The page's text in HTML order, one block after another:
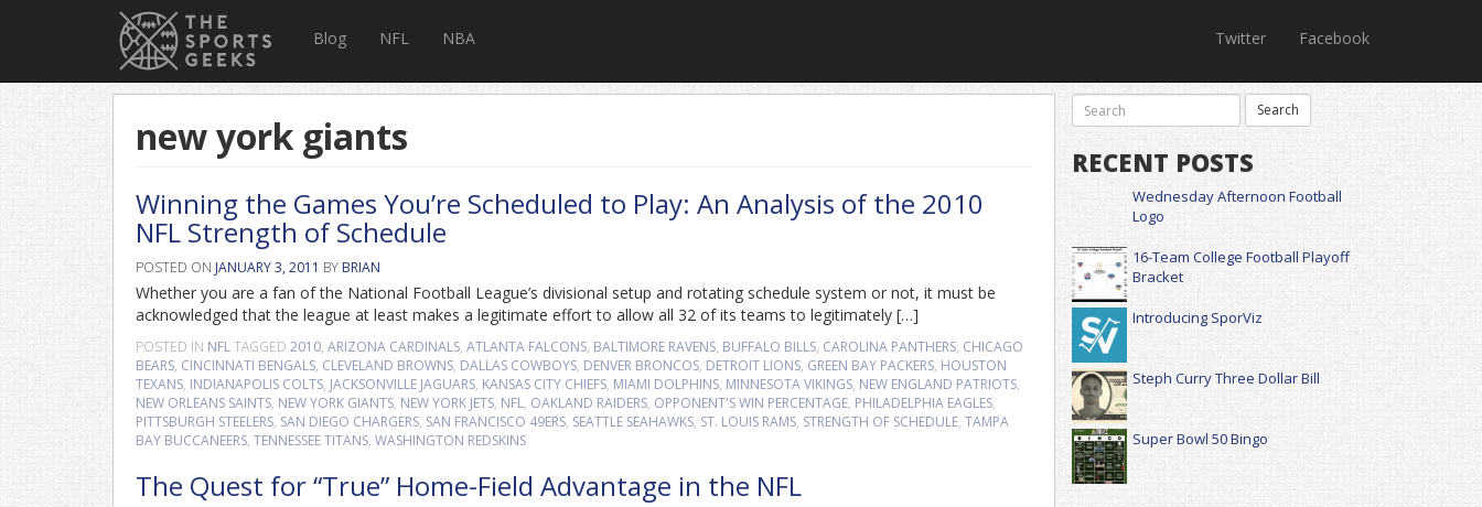
Blog NFL NBA Twitter Facebook
new york giants
Winning the Games You’re Scheduled to Play: An Analysis of the 2010
NFL Strength of Schedule
POSTED ON JANUARY 3, 2011 BY BRIAN
Whether you are a fan of the National Football League’s divisional setup and rotating schedule system or not, it must be
acknowledged that the league at least makes a legitimate effort to allow all 32 of its teams to legitimately […]
POSTED IN NFLTAGGED 2010, ARIZONA CARDINALS, ATLANTA FALCONS, BALTIMORE RAVENS, BUFFALO BILLS, CAROLINA PANTHERS, CHICAGO
BEARS, CINCINNATI BENGALS, CLEVELAND BROWNS, DALLAS COWBOYS, DENVER BRONCOS, DETROIT LIONS, GREEN BAY PACKERS, HOUSTON
TEXANS, INDIANAPOLIS COLTS, JACKSONVILLE JAGUARS, KANSAS CITY CHIEFS, MIAMI DOLPHINS, MINNESOTA VIKINGS, NEW ENGLAND PATRIOTS,
NEW ORLEANS SAINTS, NEW YORK GIANTS, NEW YORK JETS, NFL, OAKLAND RAIDERS, OPPONENT'S WIN PERCENTAGE, PHILADELPHIA EAGLES,
PITTSBURGH STEELERS, SAN DIEGO CHARGERS, SAN FRANCISCO 49ERS, SEATTLE SEAHAWKS, ST. LOUIS RAMS, STRENGTH OF SCHEDULE, TAMPA
BAY BUCCANEERS, TENNESSEE TITANS, WASHINGTON REDSKINS
The Quest for “True” Home-Field Advantage in the NFL
RECENT POSTS
Wednesday Afternoon Football
Logo
16-Team College Football Playoff
Bracket
Introducing SporViz
Steph Curry Three Dollar Bill
Super Bowl 50 Bingo